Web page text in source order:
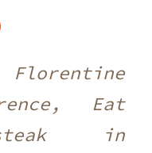
Eat
in